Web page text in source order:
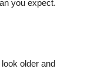
you expect.
older and